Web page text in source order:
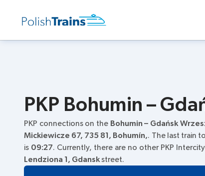
PKP Bohumin –
PKP connections on the Bohumin – Gdańsk
Mickiewicze 67, 735 81, Bohumín,. The last train
is 09:27. Currently, there are no other PKP
Lendziona 1, Gdanskstreet.